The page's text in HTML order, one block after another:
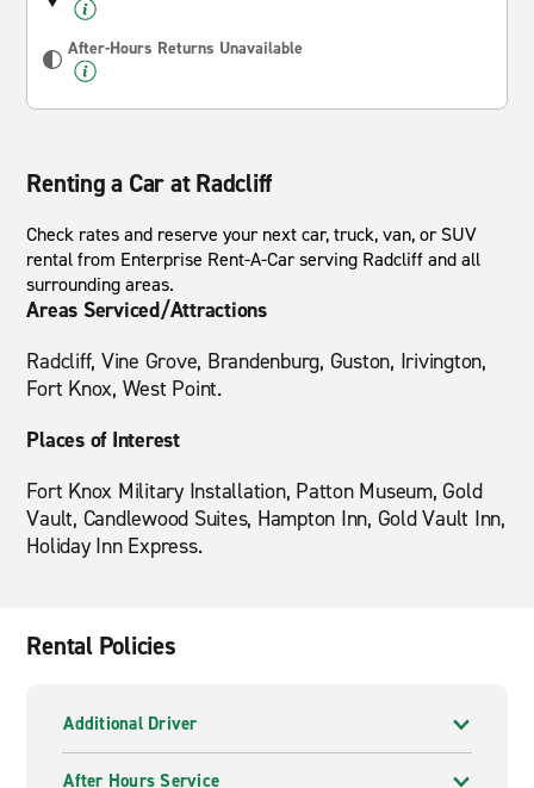
After-Hours Returns Unavailable
Renting a Car at Radcliff
Check rates and reserve your next car, truck, van, or SUV
rental from Enterprise Rent-A-Car serving Radcliff and all
surrounding areas.
Areas Serviced/Attractions
Radcliff, Vine Grove, Brandenburg, Guston, Irivington,
Fort Knox, West Point.
Places of Interest
Fort Knox Military Installation, Patton Museum, Gold
Vault, Candlewood Suites, Hampton Inn, Gold Vault Inn,
Holiday Inn Express.
Rental Policies
Additional Driver
After Hours Service